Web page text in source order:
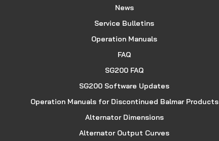
News
Service Bulletins
Operation Manuals
FAQ
SG200 FAQ
SG200 Software Updates
Operation Manuals for Discontinued Balmar Products
Alternator Dimensions
Alternator Output Curves